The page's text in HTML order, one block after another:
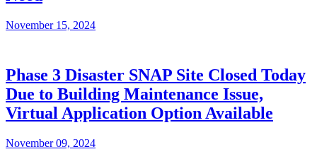
November 15, 2024
Phase 3 Disaster SNAP Site Closed Today
Due to Building Maintenance Issue,
Virtual Application Option Available
November 09, 2024